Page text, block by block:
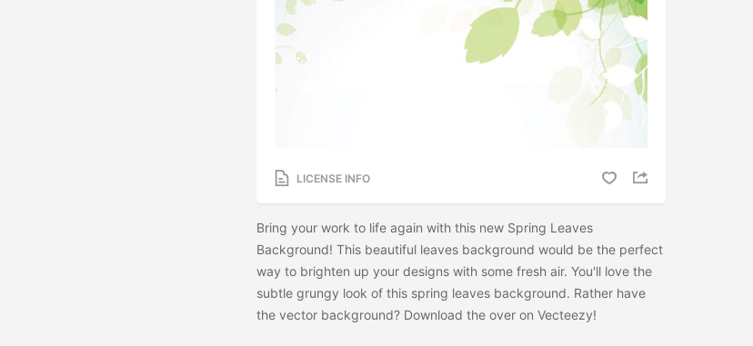
LICENSE INFO
Bring your work to life again with this new Spring Leaves
Background! This beautiful leaves background would be the perfect
way to brighten up your designs with some fresh air. You'll love the
subtle grungy look of this spring leaves background. Rather have
the vector background? Download the over on Vecteezy!